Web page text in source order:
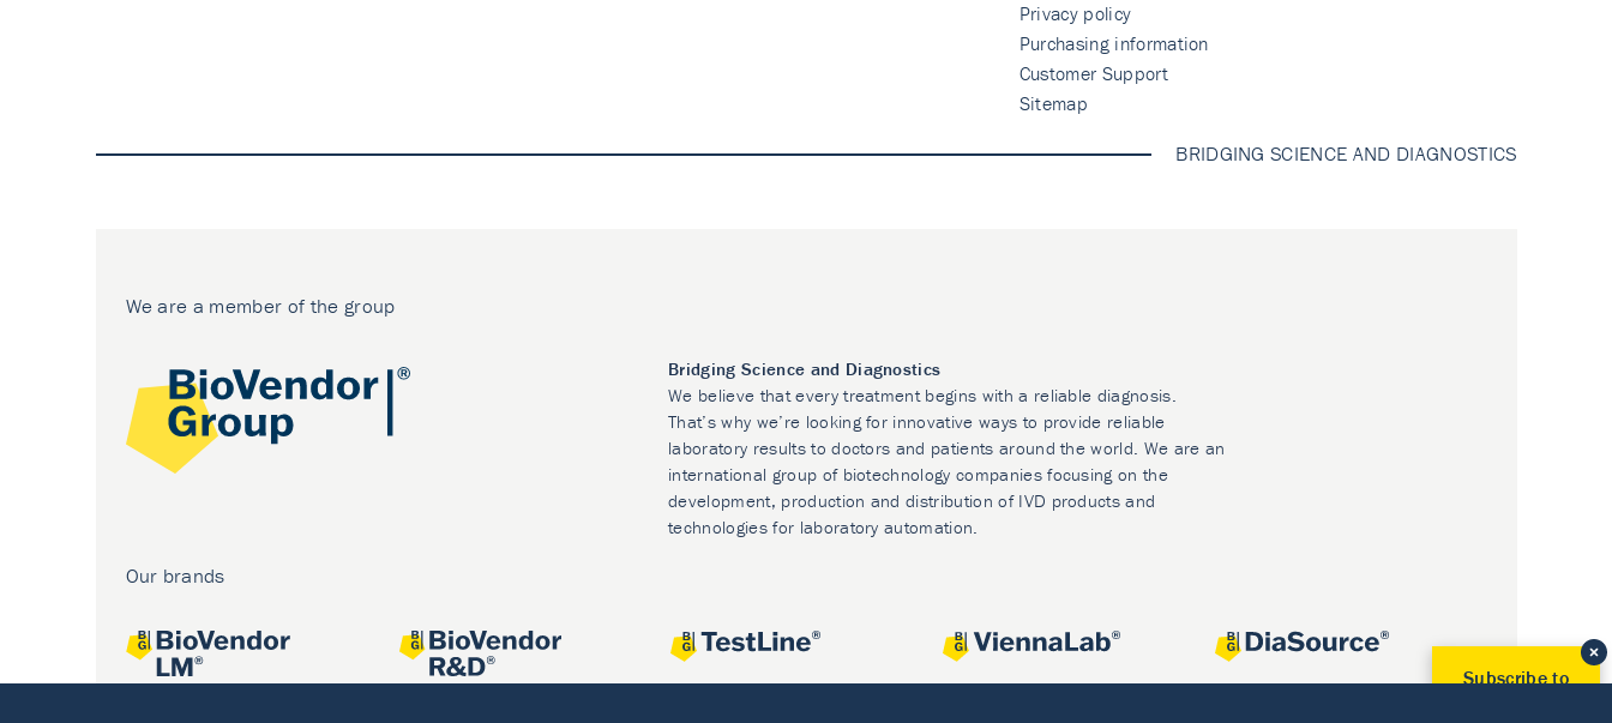
Privacy policy
Purchasing information
Customer Support
Sitemap
BRIDGING SCIENCE AND DIAGNOSTICS
We are a member of the group
Bridging Science and Diagnostics
We believe that every treatment begins with a reliable diagnosis.
That’s why we’re looking for innovative ways to provide reliable
laboratory results to doctors and patients around the world. We are an
international group of biotechnology companies focusing on the
development, production and distribution of IVD products and
technologies for laboratory automation.
Our brands
Subscribe to